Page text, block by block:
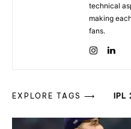
technical
making
fans.
EXPLORE TAGS ⟶ IPL